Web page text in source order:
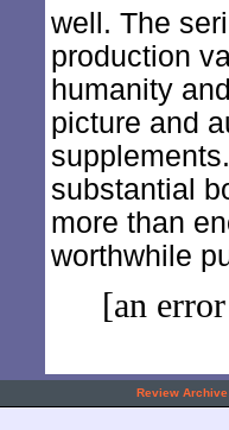
well. The
production
humanity
picture and
substantial
more than
worthwhile
[an
Review